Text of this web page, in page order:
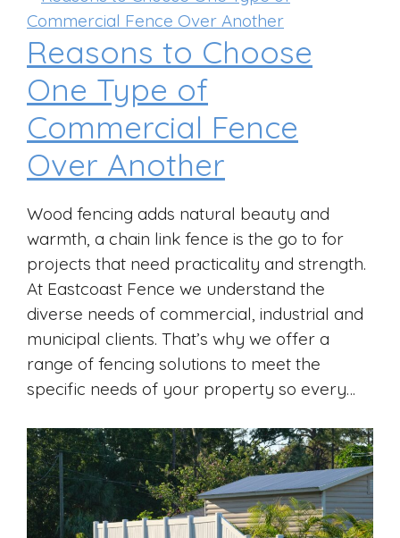
Reasons to Choose
One Type of
Commercial Fence
Over Another
Wood fencing adds natural beauty and
warmth, a chain link fence is the go to for
projects that need practicality and strength.
At Eastcoast Fence we understand the
diverse needs of commercial, industrial and
municipal clients. That’s why we offer a
range of fencing solutions to meet the
specific needs of your property so every…